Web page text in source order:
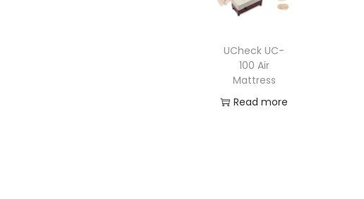
UCheck UC-
100 Air
Mattress
Read more